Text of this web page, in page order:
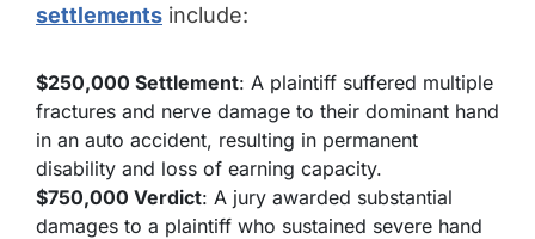
settlements include:
$250,000 Settlement: A plaintiff suffered multiple
fractures and nerve damage to their dominant hand
in an auto accident, resulting in permanent
disability and loss of earning capacity.
$750,000 Verdict: A jury awarded substantial
damages to a plaintiff who sustained severe hand